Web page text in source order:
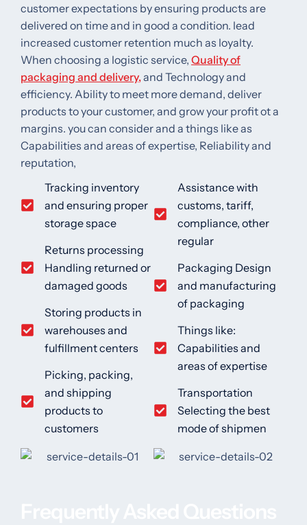
customer expectations by ensuring products are
delivered on time and in good a condition. lead
increased customer retention much as loyalty.
When choosing a logistic service, Quality of
packaging and delivery, and Technology and
efficiency. Ability to meet more demand, deliver
products to your customer, and grow your profit ot a
margins. you can consider and a things like as
Capabilities and areas of expertise, Reliability and
reputation,
Tracking inventory
and ensuring proper
storage space
Returns processing
Handling returned or
damaged goods
Storing products in
warehouses and
fulfillment centers
Picking, packing,
and shipping
products to
customers
Assistance with
customs, tariff,
compliance, other
regular
Packaging Design
and manufacturing
of packaging
Things like:
Capabilities and
areas of expertise
Transportation
Selecting the best
mode of shipmen